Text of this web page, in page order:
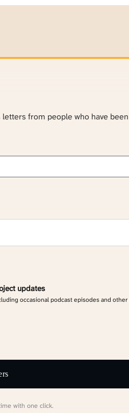
from people who have
updates
occasional podcast episodes and other
with one click.